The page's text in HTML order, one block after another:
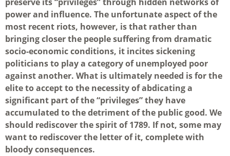
power and influence. The unfortunate aspect of the
most recent riots, however, is that rather than
bringing closer the people suffering from dramatic
socio-economic conditions, it incites sickening
politicians to play a category of unemployed poor
against another. What is ultimately needed is for the
elite to accept to the necessity of abdicating a
significant part of the “privileges” they have
accumulated to the detriment of the public good. We
should rediscover the spirit of 1789. If not, some may
want to rediscover the letter of it, complete with
bloody consequences.